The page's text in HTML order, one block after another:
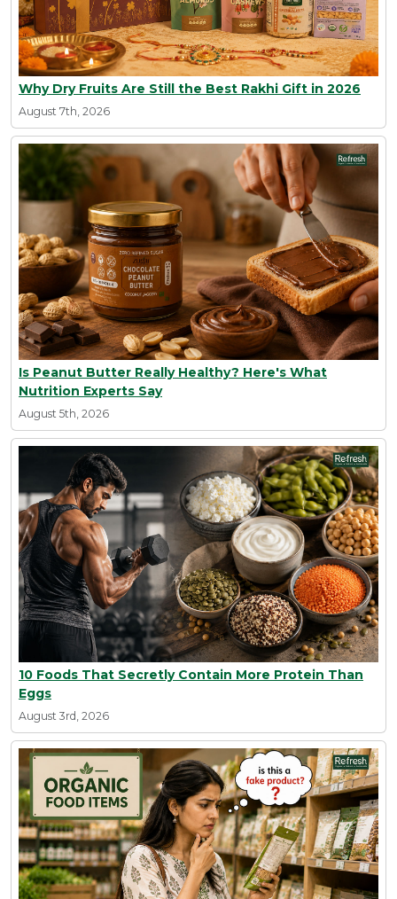
Why Dry Fruits Are Still the Best Rakhi Gift in 2026
August 7th, 2026
Is Peanut Butter Really Healthy? Here's What
Nutrition Experts Say
August 5th, 2026
10 Foods That Secretly Contain More Protein Than
Eggs
August 3rd, 2026